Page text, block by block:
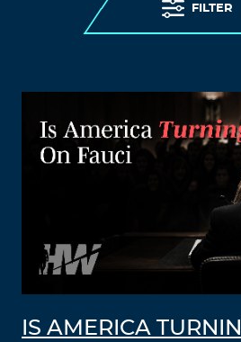
FILTER
IS AMERICA